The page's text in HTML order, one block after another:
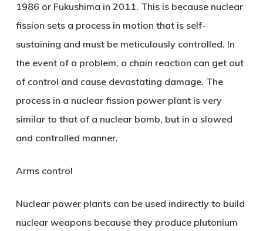
1986 or Fukushima in 2011. This is because nuclear
fission sets a process in motion that is self-
sustaining and must be meticulously controlled. In
the event of a problem, a chain reaction can get out
of control and cause devastating damage. The
process in a nuclear fission power plant is very
similar to that of a nuclear bomb, but in a slowed
and controlled manner.
Arms control
Nuclear power plants can be used indirectly to build
nuclear weapons because they produce plutonium